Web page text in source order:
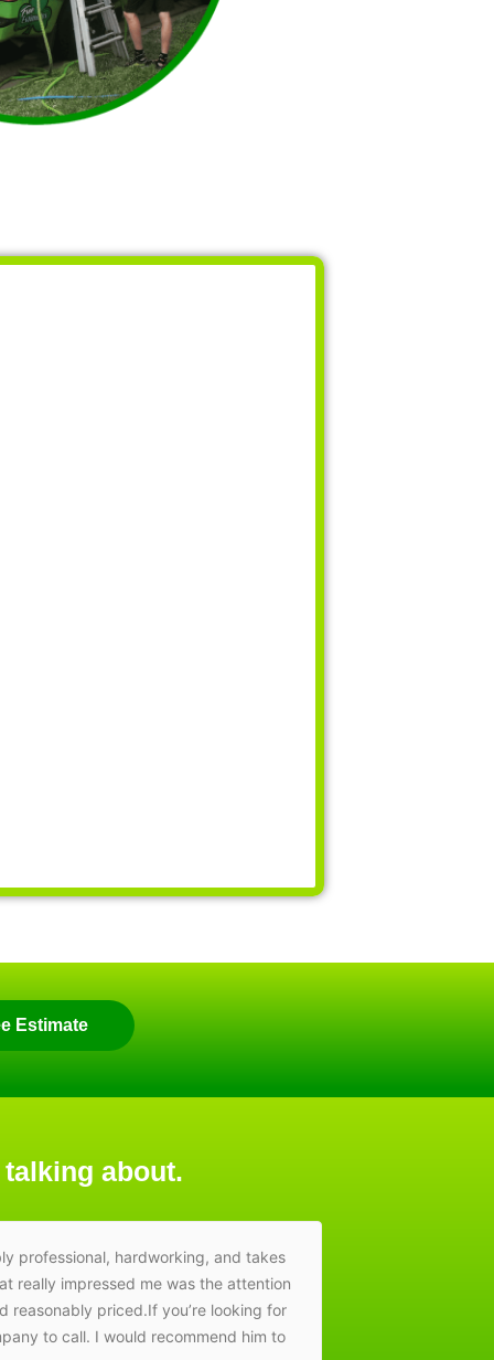
Estimate
about.
professional, hardworking, and takes
really impressed me was the attention
reasonably priced.If you’re looking for
to call. I would recommend him to